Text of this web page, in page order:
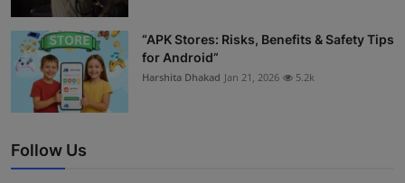
“APK Stores: Risks, Benefits & Safety Tips
for Android”
Harshita Dhakad Jan 21, 2026 5.2k
Follow Us